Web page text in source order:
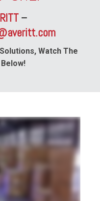
–
Watch The
you to reduce your overall costs from point A to point B through our